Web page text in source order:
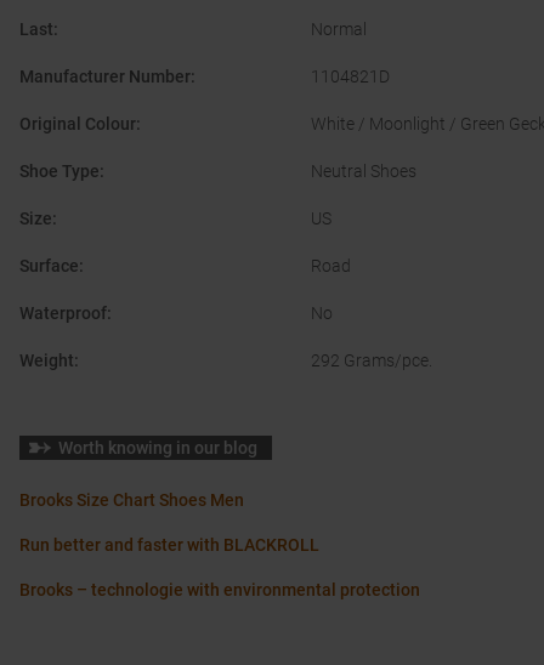
Last: Normal
Manufacturer Number: 1104821D
Original Colour: White / Moonlight / Green
Shoe Type: Neutral Shoes
Size: US
Surface: Road
Waterproof: No
Weight: 292 Grams/pce.
Worth knowing in our blog
Brooks Size Chart Shoes Men
Run better and faster with BLACKROLL
Brooks – technologie with environmental protection